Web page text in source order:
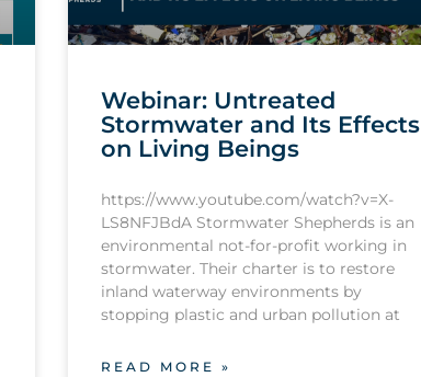
Webinar: Untreated
Stormwater and Its Effects
on Living Beings
https://www.youtube.com/watch?v=X-
LS8NFJBdA Stormwater Shepherds is an
environmental not-for-profit working in
stormwater. Their charter is to restore
inland waterway environments by
stopping plastic and urban pollution at
READ MORE »